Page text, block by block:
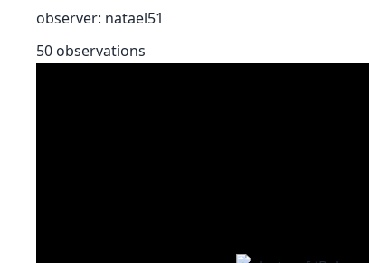
observer: natael51
50 observations